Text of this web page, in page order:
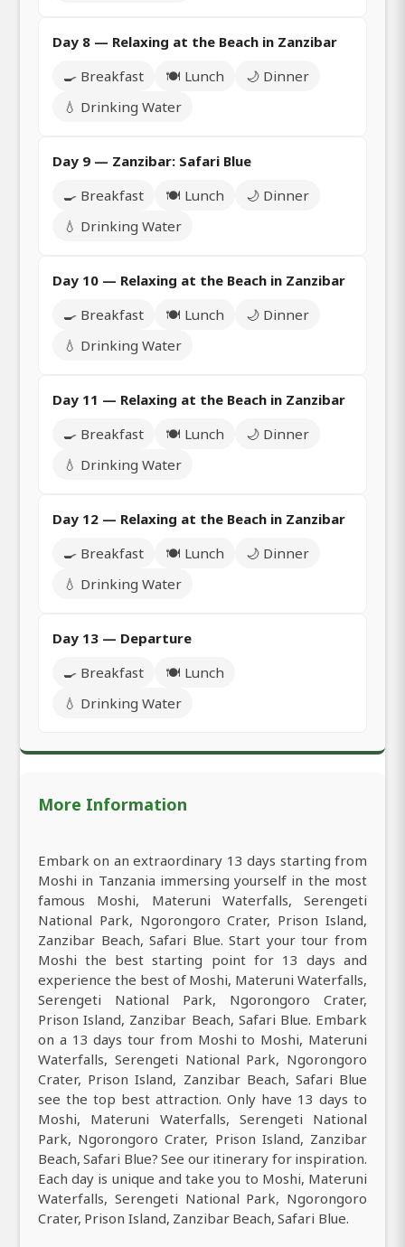
Day 8 — Relaxing at the Beach in Zanzibar
🍳 Breakfast
🍽️ Lunch
🌙 Dinner
💧 Drinking Water
Day 9 — Zanzibar: Safari Blue
🍳 Breakfast
🍽️ Lunch
🌙 Dinner
💧 Drinking Water
Day 10 — Relaxing at the Beach in Zanzibar
🍳 Breakfast
🍽️ Lunch
🌙 Dinner
💧 Drinking Water
Day 11 — Relaxing at the Beach in Zanzibar
🍳 Breakfast
🍽️ Lunch
🌙 Dinner
💧 Drinking Water
Day 12 — Relaxing at the Beach in Zanzibar
🍳 Breakfast
🍽️ Lunch
🌙 Dinner
💧 Drinking Water
Day 13 — Departure
🍳 Breakfast
🍽️ Lunch
💧 Drinking Water
More Information
Embark on an extraordinary 13 days starting from
Moshi in Tanzania immersing yourself in the most
famous Moshi, Materuni Waterfalls, Serengeti
National Park, Ngorongoro Crater, Prison Island,
Zanzibar Beach, Safari Blue. Start your tour from
Moshi the best starting point for 13 days and
experience the best of Moshi, Materuni Waterfalls,
Serengeti National Park, Ngorongoro Crater,
Prison Island, Zanzibar Beach, Safari Blue. Embark
on a 13 days tour from Moshi to Moshi, Materuni
Waterfalls, Serengeti National Park, Ngorongoro
Crater, Prison Island, Zanzibar Beach, Safari Blue
see the top best attraction. Only have 13 days to
Moshi, Materuni Waterfalls, Serengeti National
Park, Ngorongoro Crater, Prison Island, Zanzibar
Beach, Safari Blue? See our itinerary for inspiration.
Each day is unique and take you to Moshi, Materuni
Waterfalls, Serengeti National Park, Ngorongoro
Crater, Prison Island, Zanzibar Beach, Safari Blue.